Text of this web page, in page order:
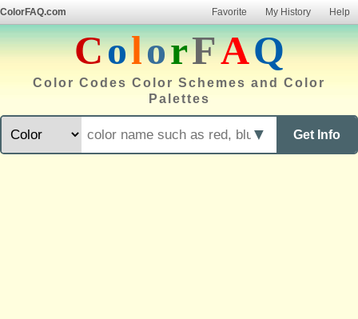
ColorFAQ.com Favorite My History Help
ColorFAQ
Color Codes Color Schemes and Color
Palettes
Get Info
▼